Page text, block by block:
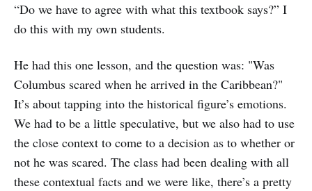
“Do we have to agree with what this textbook says?” I
do this with my own students.
He had this one lesson, and the question was: "Was
Columbus scared when he arrived in the Caribbean?"
It’s about tapping into the historical figure’s emotions.
We had to be a little speculative, but we also had to use
the close context to come to a decision as to whether or
not he was scared. The class had been dealing with all
these contextual facts and we were like, there’s a pretty